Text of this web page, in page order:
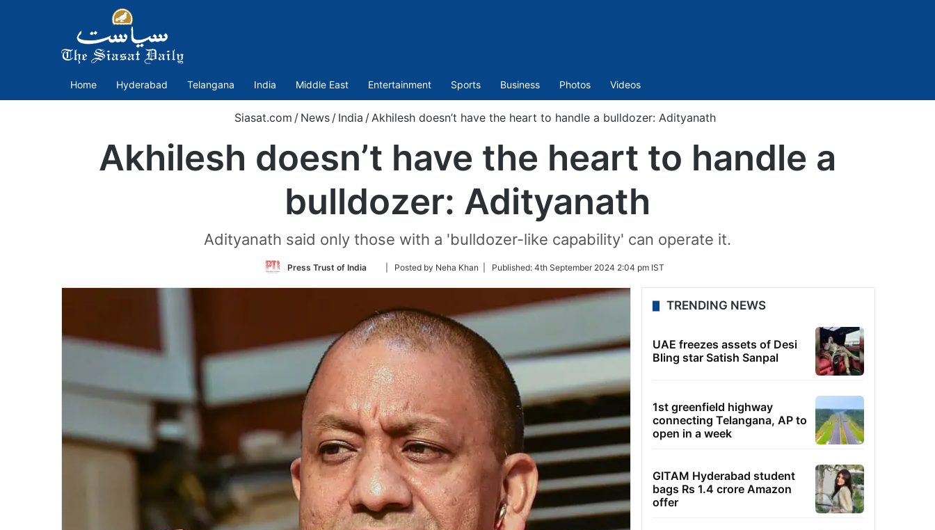
Home Hyderabad Telangana India Middle East Entertainment Sports Business Photos Videos
Siasat.com / News / India / Akhilesh doesn’t have the heart to handle a bulldozer: Adityanath
Akhilesh doesn’t have the heart to handle a
bulldozer: Adityanath
Adityanath said only those with a 'bulldozer-like capability' can operate it.
Press Trust of India
Follow
Twitter
| Posted by Neha Khan | Published: 4th September 2024 2:04 pm IST
TRENDING NEWS
UAE freezes assets of Desi
Bling star Satish Sanpal
1st greenfield highway
connecting Telangana, AP to
open in a week
GITAM Hyderabad student
bags Rs 1.4 crore Amazon
offer